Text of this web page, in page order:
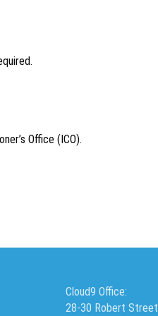
Office (ICO).
Cloud9 Office:
28-30 Robert Street